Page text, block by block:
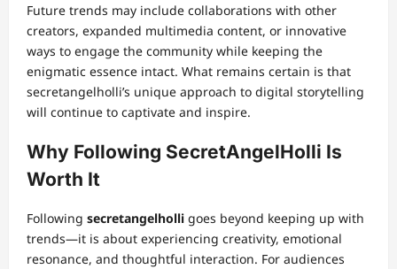
Future trends may include collaborations with other
creators, expanded multimedia content, or innovative
ways to engage the community while keeping the
enigmatic essence intact. What remains certain is that
secretangelholli’s unique approach to digital storytelling
will continue to captivate and inspire.
Why Following SecretAngelHolli Is
Worth It
Following secretangelholli goes beyond keeping up with
trends—it is about experiencing creativity, emotional
resonance, and thoughtful interaction. For audiences